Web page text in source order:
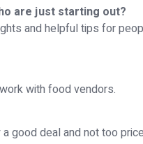
are just starting out?
and helpful tips for
with food vendors.
good deal and not too